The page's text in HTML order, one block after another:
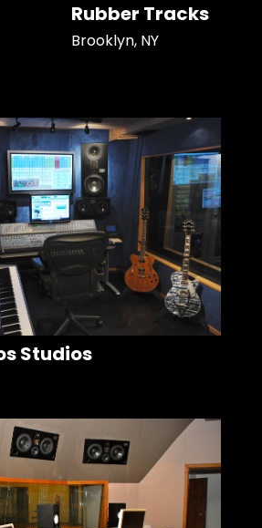
Rubber Tracks
Brooklyn, NY
Studios